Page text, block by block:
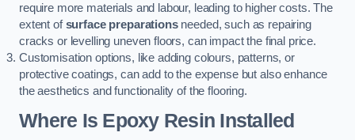
require more materials and labour, leading to higher costs. The
extent ofsurface preparationsneeded, such as repairing
cracks or levelling uneven floors, can impact the final price.
Customisation options, like adding colours, patterns, or
protective coatings, can add to the expense but also enhance
the aesthetics and functionality of the flooring.
Where Is Epoxy Resin Installed